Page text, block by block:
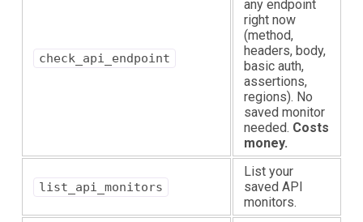
check_api_endpoint
any endpoint
right now
(method,
headers, body,
basic auth,
assertions,
regions). No
saved monitor
needed. Costs
money.
list_api_monitors
List your
saved API
monitors.